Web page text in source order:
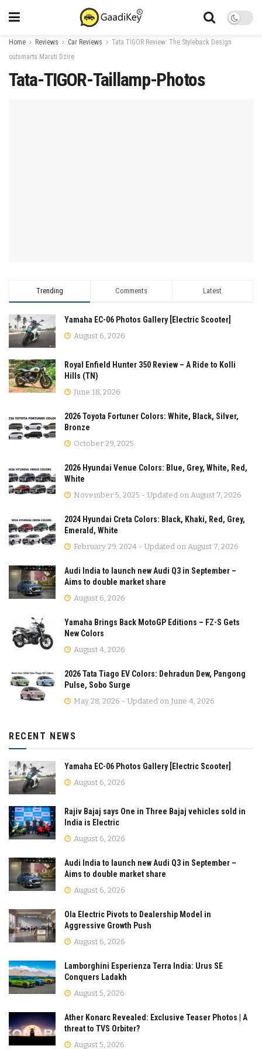
Home Reviews Car Reviews
Tata TIGOR Review: The Styleback Design
outsmarts Maruti Dzire
Tata-TIGOR-Taillamp-Photos
Trending Comments Latest
Yamaha EC-06 Photos Gallery [Electric Scooter]
August 6, 2026
Royal Enfield Hunter 350 Review – A Ride to Kolli
Hills (TN)
June 18, 2026
2026 Toyota Fortuner Colors: White, Black, Silver,
Bronze
October 29, 2025
2026 Hyundai Venue Colors: Blue, Grey, White, Red,
White
November 5, 2025 - Updated on August 7, 2026
2024 Hyundai Creta Colors: Black, Khaki, Red, Grey,
Emerald, White
February 29, 2024 - Updated on August 7, 2026
Audi India to launch new Audi Q3 in September –
Aims to double market share
August 6, 2026
Yamaha Brings Back MotoGP Editions – FZ-S Gets
New Colors
August 4, 2026
2026 Tata Tiago EV Colors: Dehradun Dew, Pangong
Pulse, Sobo Surge
May 28, 2026 - Updated on June 4, 2026
RECENT NEWS
Yamaha EC-06 Photos Gallery [Electric Scooter]
August 6, 2026
Rajiv Bajaj says One in Three Bajaj vehicles sold in
India is Electric
August 6, 2026
Audi India to launch new Audi Q3 in September –
Aims to double market share
August 6, 2026
Ola Electric Pivots to Dealership Model in
Aggressive Growth Push
August 6, 2026
Lamborghini Esperienza Terra India: Urus SE
Conquers Ladakh
August 5, 2026
Ather Konarc Revealed: Exclusive Teaser Photos | A
threat to TVS Orbiter?
August 5, 2026